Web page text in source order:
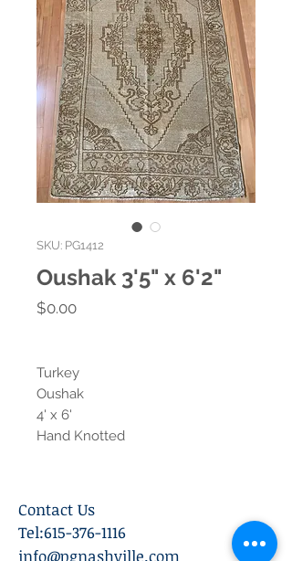
SKU: PG1412
Oushak 3'5" x 6'2"
$0.00Price
Turkey
Oushak
4' x 6'
Hand Knotted
Contact Us
Tel:615-376-1116
info@pgnashville.com